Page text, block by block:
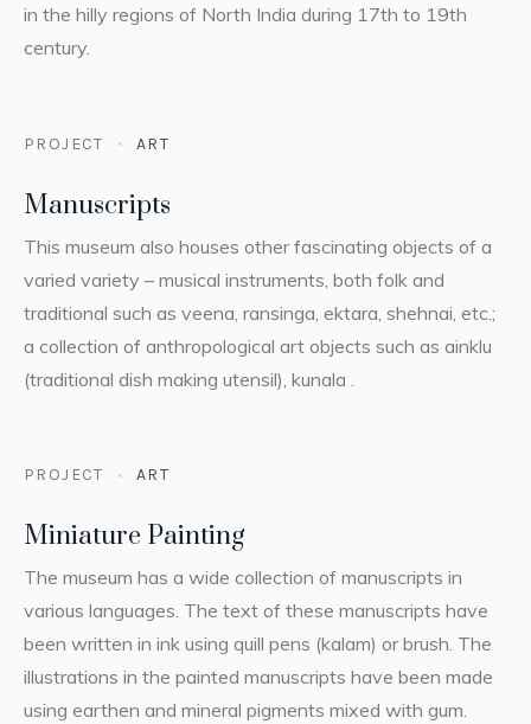
in the hilly regions of North India during 17th to 19th
century.
PROJECT ART
Manuscripts
This museum also houses other fascinating objects of a
varied variety – musical instruments, both folk and
traditional such as veena, ransinga, ektara, shehnai, etc.;
a collection of anthropological art objects such as ainklu
(traditional dish making utensil), kunala .
PROJECT ART
Miniature Painting
The museum has a wide collection of manuscripts in
various languages. The text of these manuscripts have
been written in ink using quill pens (kalam) or brush. The
illustrations in the painted manuscripts have been made
using earthen and mineral pigments mixed with gum.